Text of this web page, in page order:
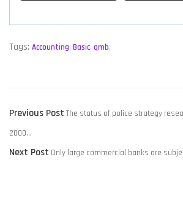
Tags: Accounting, Basic, qmb,
POST
NAVIGATION
Previous PostPrevious
The status of police strategy
2000…
Next Post Next
Only large commercial banks are